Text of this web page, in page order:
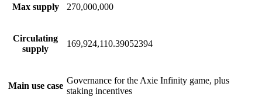
Max supply 270,000,000
Circulating
supply
169,924,110.39052394
Main use case
Governance for the Axie Infinity game, plus
staking incentives